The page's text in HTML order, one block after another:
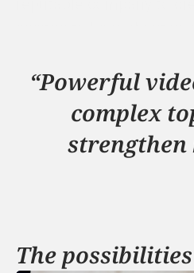
“Powerful
complex
strengthen
The possibilities